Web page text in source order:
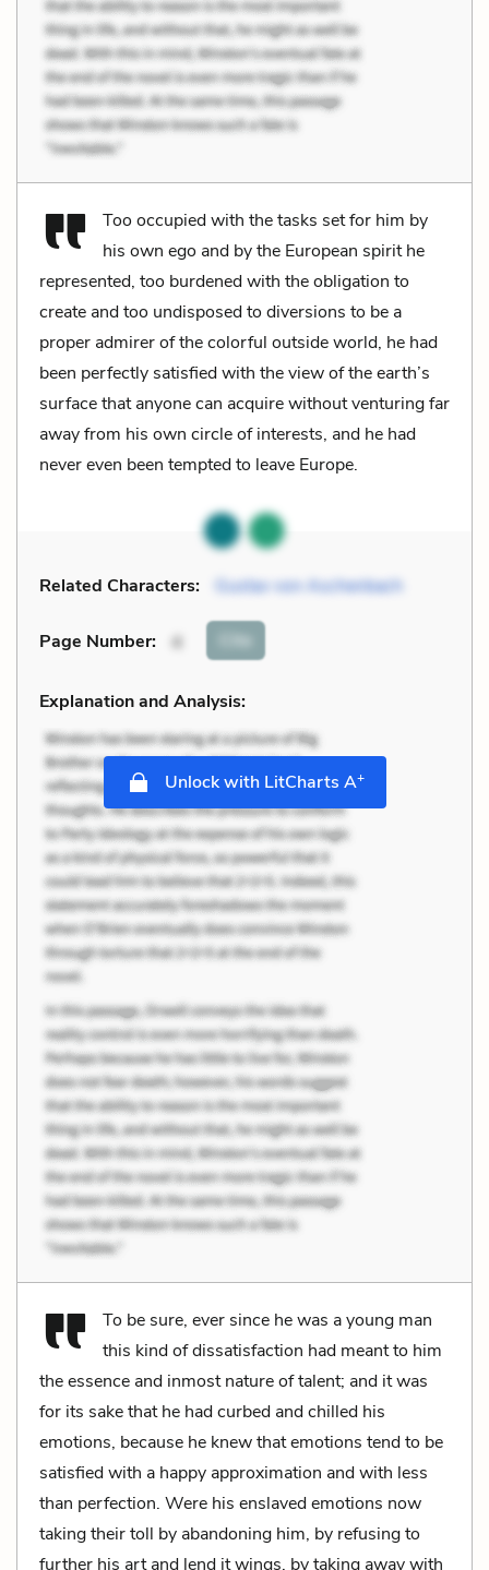
Too occupied with the tasks set for him by
his own ego and by the European spirit he
represented, too burdened with the obligation to
create and too undisposed to diversions to be a
proper admirer of the colorful outside world, he had
been perfectly satisfied with the view of the earth’s
surface that anyone can acquire without venturing far
away from his own circle of interests, and he had
never even been tempted to leave Europe.
Related Characters: Gustav von Aschenbach
Page Number: 4 Cite
Explanation and Analysis:
Unlock with LitCharts A+
To be sure, ever since he was a young man
this kind of dissatisfaction had meant to him
the essence and inmost nature of talent; and it was
for its sake that he had curbed and chilled his
emotions, because he knew that emotions tend to be
satisfied with a happy approximation and with less
than perfection. Were his enslaved emotions now
taking their toll by abandoning him, by refusing to
further his art and lend it wings, by taking away with